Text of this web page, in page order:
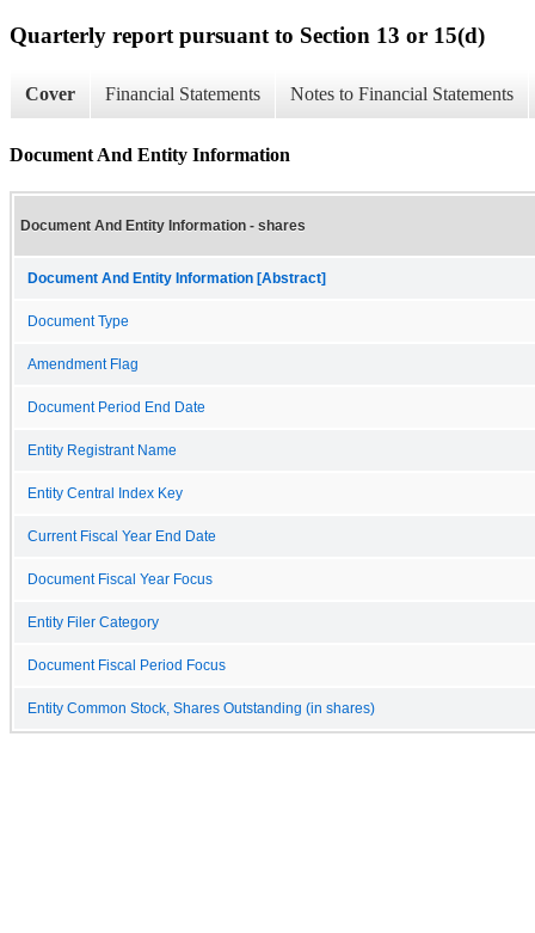
Quarterly report pursuant to Section 13 or 15(d)
Cover Financial Statements Notes to Financial Statements
Document And Entity Information
Document And Entity Information - shares
Document And Entity Information [Abstract]
Document Type
Amendment Flag
Document Period End Date
Entity Registrant Name
Entity Central Index Key
Current Fiscal Year End Date
Document Fiscal Year Focus
Entity Filer Category
Document Fiscal Period Focus
Entity Common Stock, Shares Outstanding (in shares)